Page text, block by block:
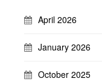
April 2026
January 2026
October 2025